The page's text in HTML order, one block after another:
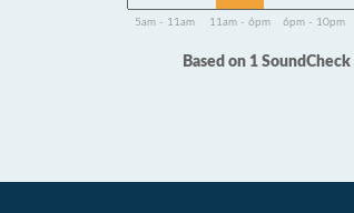
5am - 11am 11am - 6pm 6pm - 10pm
Based on 1 SoundCheck